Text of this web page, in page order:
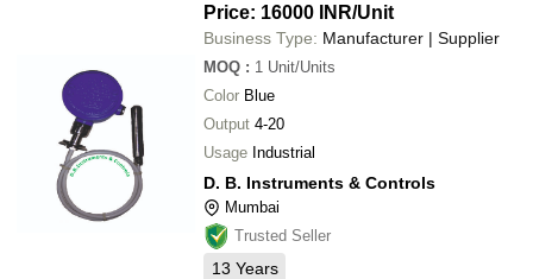
Price: 16000 INR/Unit
Business Type: Manufacturer | Supplier
MOQ : 1 Unit/Units
Color Blue
Output 4-20
Usage Industrial
D. B. Instruments & Controls
Mumbai
Trusted Seller
13 Years